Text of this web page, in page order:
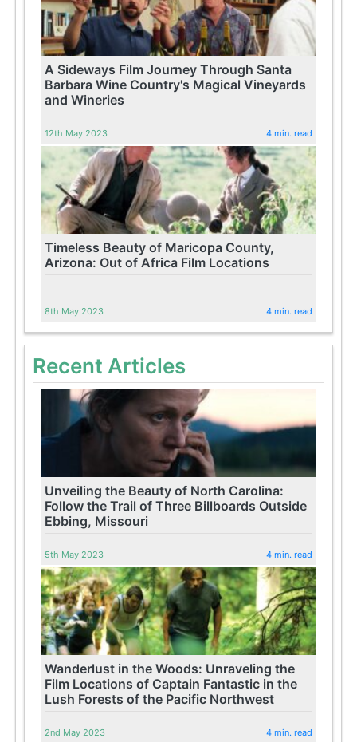
A Sideways Film Journey Through Santa
Barbara Wine Country's Magical Vineyards
and Wineries
12th May 2023 4 min. read
Timeless Beauty of Maricopa County,
Arizona: Out of Africa Film Locations
8th May 2023 4 min. read
Recent Articles
Unveiling the Beauty of North Carolina:
Follow the Trail of Three Billboards Outside
Ebbing, Missouri
5th May 2023 4 min. read
Wanderlust in the Woods: Unraveling the
Film Locations of Captain Fantastic in the
Lush Forests of the Pacific Northwest
2nd May 2023 4 min. read